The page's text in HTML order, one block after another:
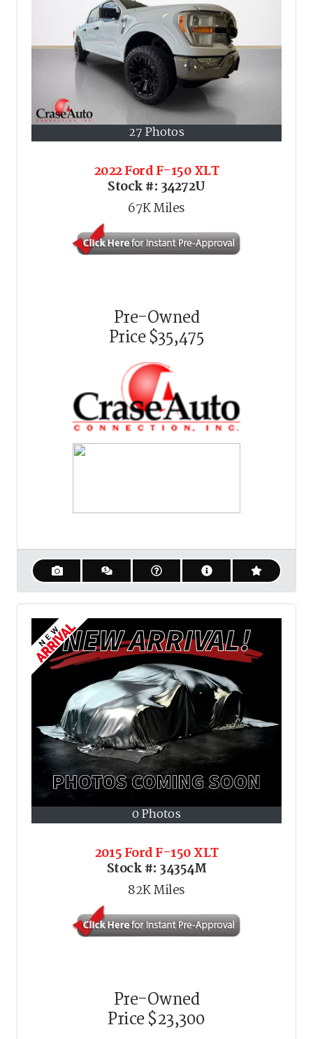
27 Photos
2022 Ford F-150 XLT
Stock #: 34272U
67KMiles
Pre-Owned
Price$35,475
0 Photos
2015 Ford F-150 XLT
Stock #: 34354M
82KMiles
Pre-Owned
Price$23,300